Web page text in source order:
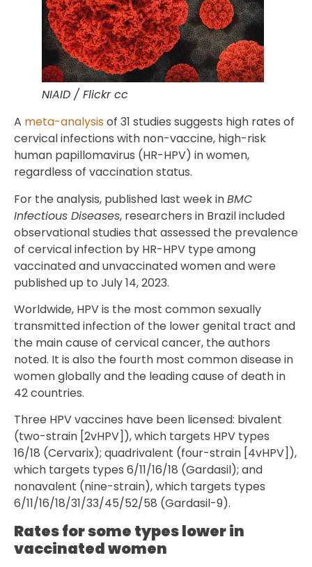
NIAID / Flickr cc
A meta-analysisof 31 studies suggests high rates of
cervical infections with non-vaccine, high-risk
human papillomavirus (HR-HPV) in women,
regardless of vaccination status.
For the analysis, published last week inBMC
Infectious Diseases, researchers in Brazil included
observational studies that assessed the prevalence
of cervical infection by HR-HPV type among
vaccinated and unvaccinated women and were
published up to July 14, 2023.
Worldwide, HPV is the most common sexually
transmitted infection of the lower genital tract and
the main cause of cervical cancer, the authors
noted. It is also the fourth most common disease in
women globally and the leading cause of death in
42 countries.
Three HPV vaccines have been licensed: bivalent
(two-strain [2vHPV]), which targets HPV types
16/18 (Cervarix); quadrivalent (four-strain [4vHPV]),
which targets types 6/11/16/18 (Gardasil); and
nonavalent (nine-strain), which targets types
6/11/16/18/31/33/45/52/58 (Gardasil-9).
Rates for some types lower in
vaccinated women